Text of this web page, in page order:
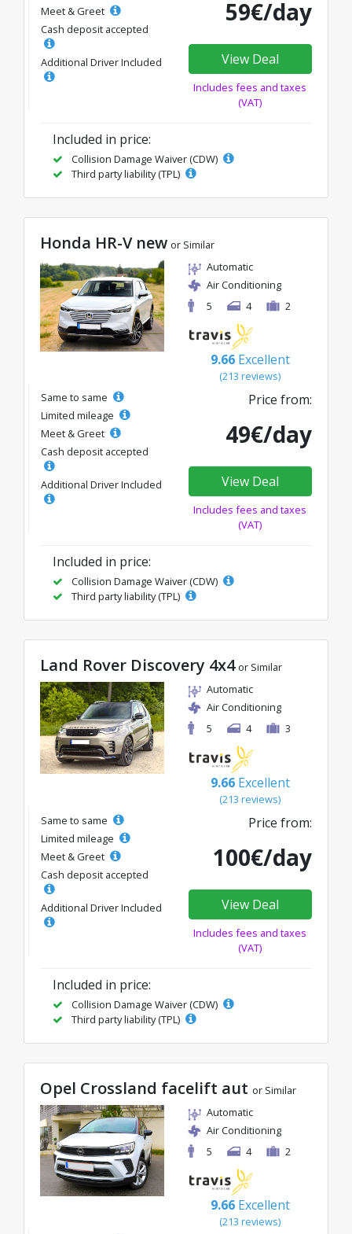
Meet & Greet
Cash deposit accepted
Additional Driver Included
59€/day
View Deal
Includes fees and taxes
(VAT)
Included in price:
Collision Damage Waiver (CDW)
Third party liability (TPL)
Honda HR-V new or Similar
Automatic
Air Conditioning
5
4 2
9.66 Excellent
(213 reviews)
Same to same
Limited mileage
Meet & Greet
Cash deposit accepted
Additional Driver Included
Price from:
49€/day
View Deal
Includes fees and taxes
(VAT)
Included in price:
Collision Damage Waiver (CDW)
Third party liability (TPL)
Land Rover Discovery 4x4 or Similar
Automatic
Air Conditioning
5
4 3
9.66 Excellent
(213 reviews)
Same to same
Limited mileage
Meet & Greet
Cash deposit accepted
Additional Driver Included
Price from:
100€/day
View Deal
Includes fees and taxes
(VAT)
Included in price:
Collision Damage Waiver (CDW)
Third party liability (TPL)
Opel Crossland facelift aut or Similar
Automatic
Air Conditioning
5
4 2
9.66 Excellent
(213 reviews)